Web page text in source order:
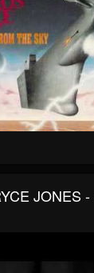
JONES